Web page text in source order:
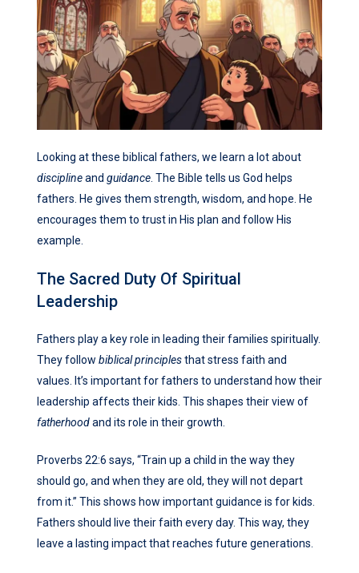
Looking at these biblical fathers, we learn a lot about
disciplineand guidance . The Bible tells us God helps
fathers. He gives them strength, wisdom, and hope. He
encourages them to trust in His plan and follow His
example.
The Sacred Duty Of Spiritual
Leadership
Fathers play a key role in leading their families spiritually.
They follow biblical principlesthat stress faith and
values. It’s important for fathers to understand how their
leadership affects their kids. This shapes their view of
fatherhoodand its role in their growth.
Proverbs 22:6 says, “Train up a child in the way they
should go, and when they are old, they will not depart
from it.” This shows how important guidance is for kids.
Fathers should live their faith every day. This way, they
leave a lasting impact that reaches future generations.